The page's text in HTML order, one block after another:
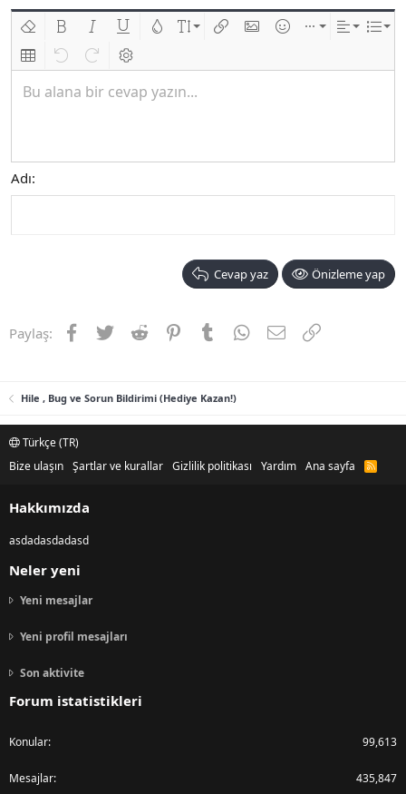
Biçimlendirmeyi kaldır
Kalın Yatık Altını çiz
Insert table
Geri alileri alBB kodunu değiştir
Bu alana bir cevap yazın...
Adı
Cevap yaz Önizleme yap
Paylaş: Facebook
TwitterReddit PinterestTumblrWhatsApp
E-postaLink
Hile , Bug ve Sorun Bildirimi (Hediye Kazan!)
Türkçe (TR)
Bize ulaşın Şartlar ve kurallar Gizlilik politikası Yardım Ana sayfa
R
S
Hakkımızda
asdadasdadasd
Neler yeni
Yeni mesajlar
Yeni profil mesajları
Son aktivite
Forum istatistikleri
Konular 99,613
Mesajlar 435,847